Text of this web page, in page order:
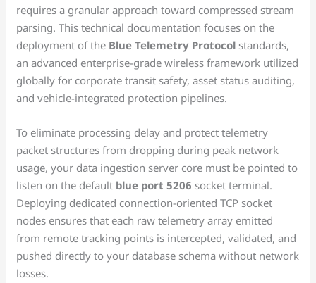
requires a granular approach toward compressed stream
parsing. This technical documentation focuses on the
deployment of the Blue Telemetry Protocol standards,
an advanced enterprise-grade wireless framework utilized
globally for corporate transit safety, asset status auditing,
and vehicle-integrated protection pipelines.
To eliminate processing delay and protect telemetry
packet structures from dropping during peak network
usage, your data ingestion server core must be pointed to
listen on the default blue port 5206 socket terminal.
Deploying dedicated connection-oriented TCP socket
nodes ensures that each raw telemetry array emitted
from remote tracking points is intercepted, validated, and
pushed directly to your database schema without network
losses.